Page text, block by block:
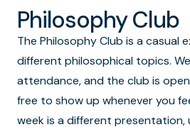
Philosophy Club
The Philosophy Club is a casual
different philosophical topics.
attendance, and the club is
free to show up whenever you
week is a different presentation,